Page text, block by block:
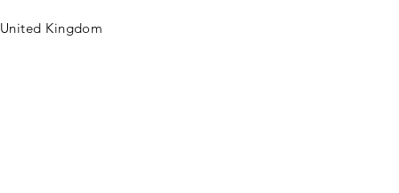
United Kingdom